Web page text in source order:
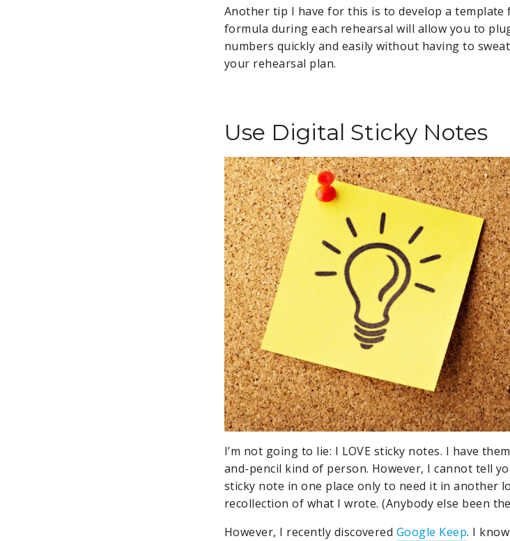
Another tip I have for this is to develop a template
formula during each rehearsal will allow you to
numbers quickly and easily without having to
your rehearsal plan.
Use Digital Sticky Notes
I’m not going to lie: I LOVE sticky notes. I have
and-pencil kind of person. However, I cannot tell
sticky note in one place only to need it in another
recollection of what I wrote. (Anybody else been
However, I recently discovered Google Keep. I